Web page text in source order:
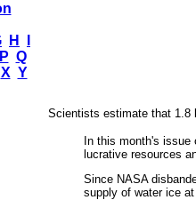
H
P Q
X Y
Scientists estimate that 1.8
In this month's
lucrative resources
Since NASA
supply of water ice